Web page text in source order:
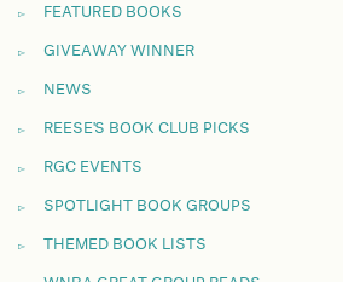
FEATURED BOOKS
GIVEAWAY WINNER
NEWS
REESE'S BOOK CLUB PICKS
RGC EVENTS
SPOTLIGHT BOOK GROUPS
THEMED BOOK LISTS